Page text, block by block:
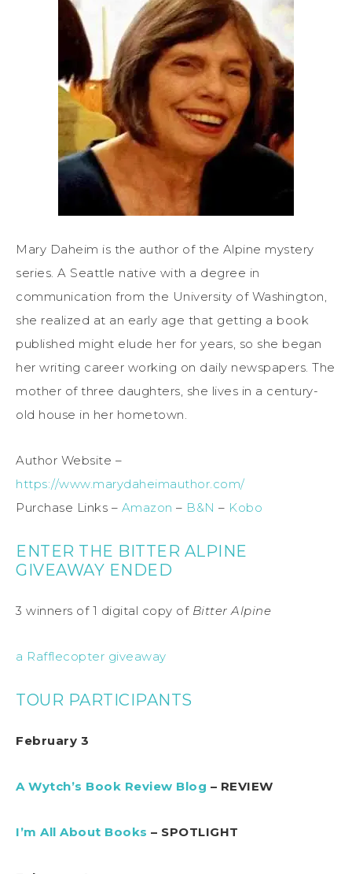
Mary Daheim is the author of the Alpine mystery
series. A Seattle native with a degree in
communication from the University of Washington,
she realized at an early age that getting a book
published might elude her for years, so she began
her writing career working on daily newspapers. The
mother of three daughters, she lives in a century-
old house in her hometown.
Author Website –
https://www.marydaheimauthor.com/
Purchase Links – Amazon – B&N – Kobo
ENTER THE BITTER ALPINE
GIVEAWAY ENDED
3 winners of 1 digital copy of Bitter Alpine
a Rafflecopter giveaway
TOUR PARTICIPANTS
February 3
A Wytch’s Book Review Blog – REVIEW
I’m All About Books – SPOTLIGHT